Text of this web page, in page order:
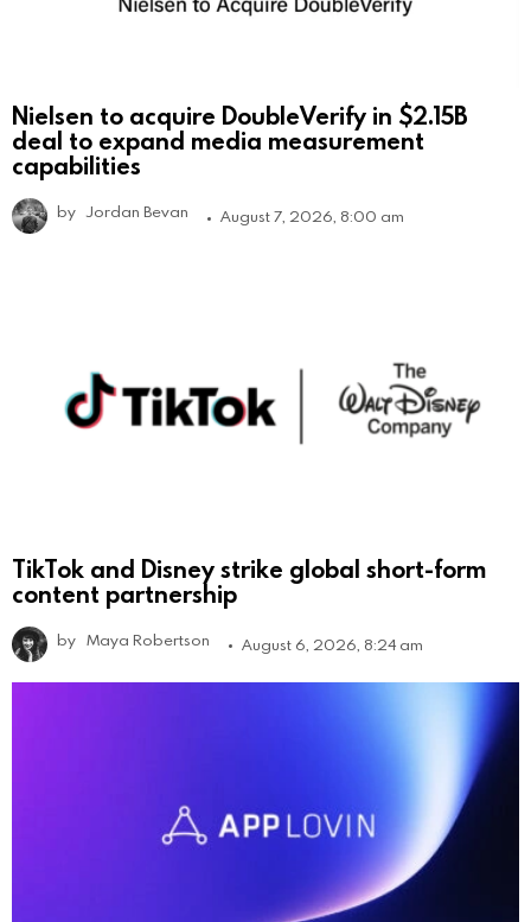
Nielsen to acquire DoubleVerify in $2.15B
deal to expand media measurement
capabilities
by Jordan Bevan August 7, 2026, 8:00 am
TikTok and Disney strike global short-form
content partnership
by Maya Robertson August 6, 2026, 8:24 am